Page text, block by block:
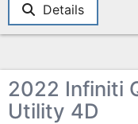
Details
2022 Infiniti
Utility 4D